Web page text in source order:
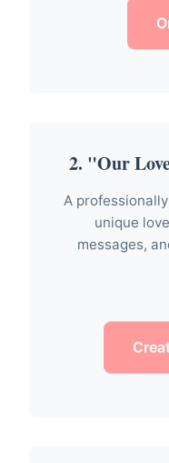
2. "Our
A
unique
messages,